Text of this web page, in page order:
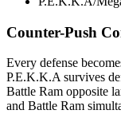
Counter-Push
Every defense
P.E.K.K.A survives
Battle Ram opposite
and Battle Ram